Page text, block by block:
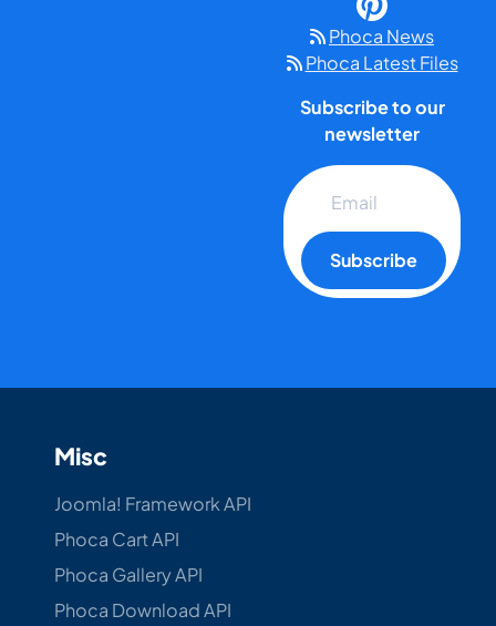
Phoca News
Phoca Latest Files
Subscribe to our
newsletter
Subscribe
Misc
Joomla! Framework API
Phoca Cart API
Phoca Gallery API
Phoca Download API